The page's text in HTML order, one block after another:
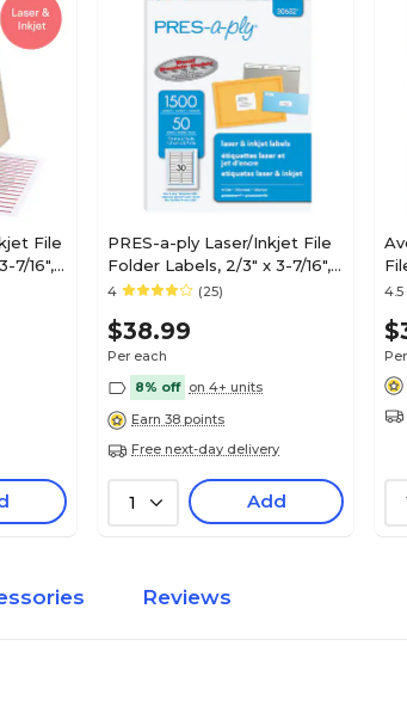
File
7/16",
PRES-a-ply Laser/Inkjet File
Folder Labels, 2/3" x 3-7/16",
White, 1,500 Labels/Box
4 (25)
$38.99
Per each
8% off on 4+ units
Earn 38 points
Free next-day delivery
1 Add
7/
4.5
Reviews